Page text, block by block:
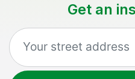
Get an